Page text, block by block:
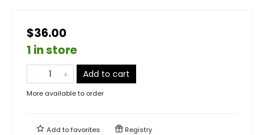
$36.00
1 in store
Add to cart
More available to order
Add tofavorites Registry